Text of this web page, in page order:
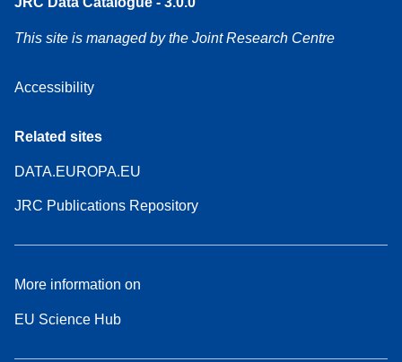
This site is managed by the Joint Research Centre
Accessibility
Related sites
DATA.EUROPA.EU
JRC Publications Repository
More information on
EU Science Hub